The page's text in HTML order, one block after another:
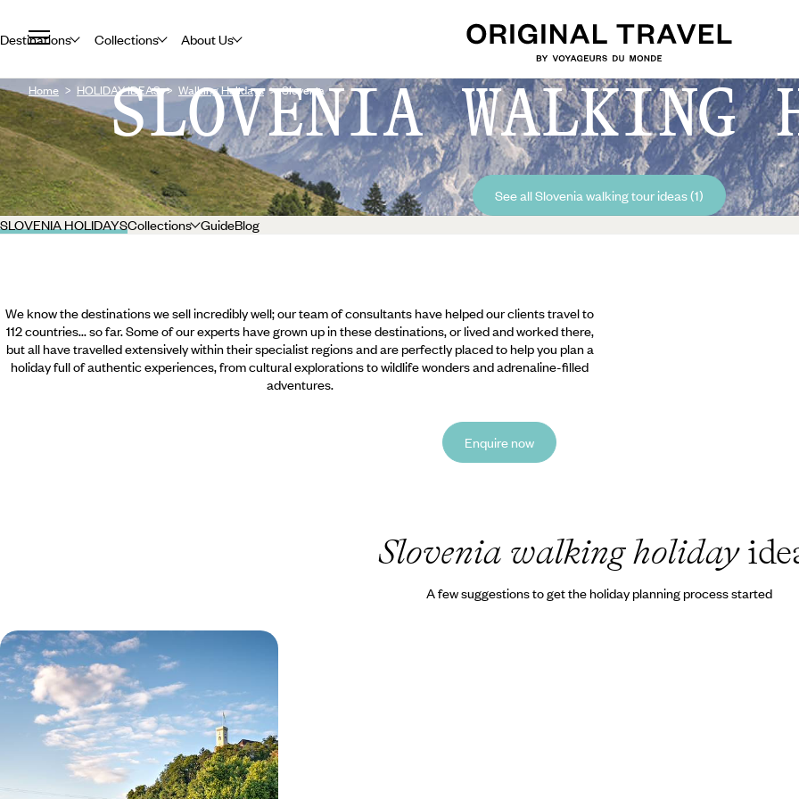
Destinations Collections About Us
Home HOLIDAY IDEAS Walking Holidays Slovenia
SLOVENIA WALKING
See all Slovenia walking tour ideas (1)
SLOVENIA HOLIDAYSCollections GuideBlog
We know the destinations we sell incredibly well; our team of consultants have helped our clients travel to
112 countries... so far. Some of our experts have grown up in these destinations, or lived and worked there,
but all have travelled extensively within their specialist regions and are perfectly placed to help you plan a
holiday full of authentic experiences, from cultural explorations to wildlife wonders and adrenaline-filled
adventures.
Enquire now
Slovenia walking holiday
A few suggestions to get the holiday planning process started
Hiking, Boating and Cycling - A
Slovenia Family Holiday
Take a ride on a traditional pletna boat around
Lake Bled, stopping at Bled Island to explore the
iconic castle
12 days, from £2455 to £3915